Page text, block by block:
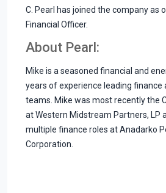
C. Pearl has joined the company as
Financial Officer.
About Pearl:
Mike is a seasoned financial and
years of experience leading finance
teams. Mike was most recently the
at Western Midstream Partners, LP
multiple finance roles at Anadarko
Corporation.